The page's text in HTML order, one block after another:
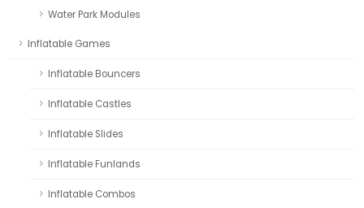
Water Park Modules
Inflatable Games
Inflatable Bouncers
Inflatable Castles
Inflatable Slides
Inflatable Funlands
Inflatable Combos